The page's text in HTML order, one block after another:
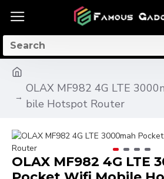
OLAX MF982 4G LTE
bile Hotspot Router
OLAX MF982 4G LTE